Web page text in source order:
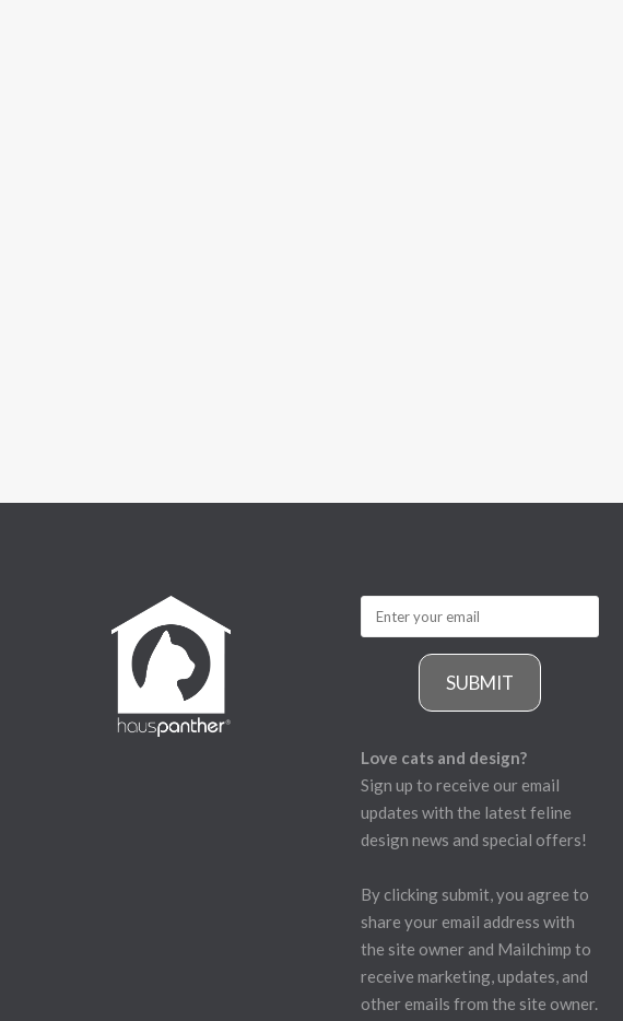
SUBMIT
Love cats and design?
Sign up to receive our email
updates with the latest feline
design news and special offers!
By clicking submit, you agree to
share your email address with
the site owner and Mailchimp to
receive marketing, updates, and
other emails from the site owner.